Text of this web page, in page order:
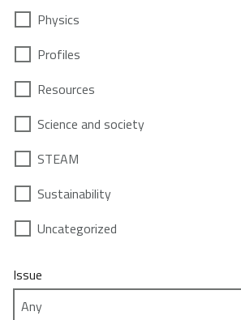
Physics
Profiles
Resources
Science and society
STEAM
Sustainability
Uncategorized
Issue